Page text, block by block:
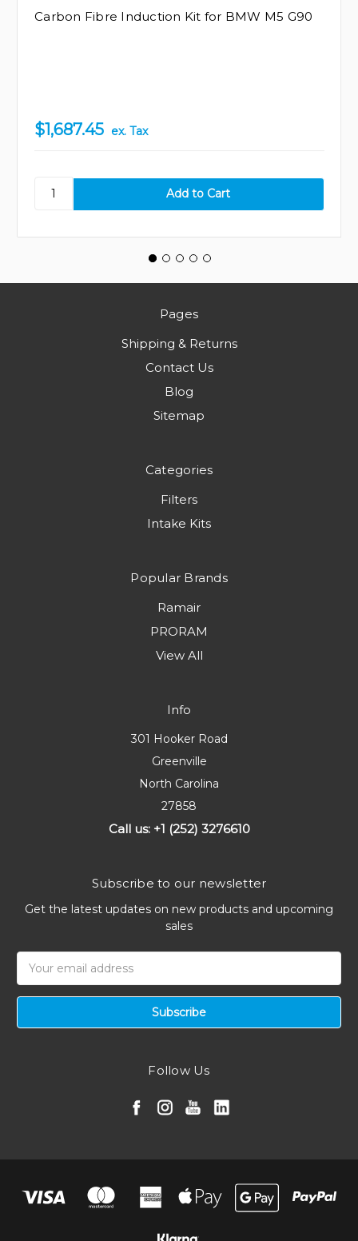
Carbon Fibre Induction Kit for BMW M5 G90
$1,687.45 ex. Tax
Pages
Shipping & Returns
Contact Us
Blog
Sitemap
Categories
Filters
Intake Kits
Popular Brands
Ramair
PRORAM
View All
Info
301 Hooker Road
Greenville
North Carolina
27858
Call us: +1 (252) 3276610
Subscribe to our newsletter
Get the latest updates on new products and upcoming
sales
Address
Follow Us